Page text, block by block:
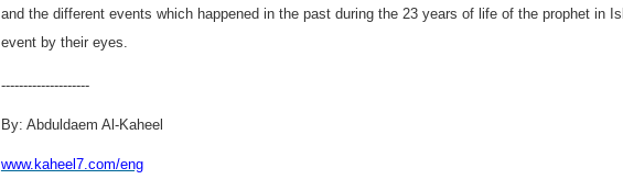
and the different events which happened in the past during the 23 years of life of the prophet in
event by their eyes.
--------------------
By: Abduldaem Al-Kaheel
www.kaheel7.com/eng